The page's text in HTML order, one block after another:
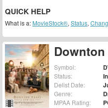
Downton
Symbol:
Status:
Delist Date:
Genre:
MPAA Rating:
QUICK HELP
What is a: MovieStock®, Status,